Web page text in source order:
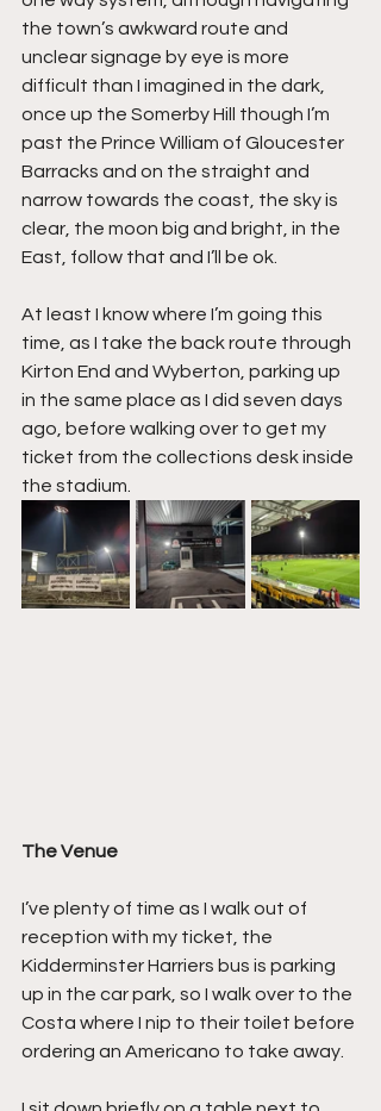
the town’s awkward route and
unclear signage by eye is more
difficult than I imagined in the dark,
once up the Somerby Hill though I’m
past the Prince William of Gloucester
Barracks and on the straight and
narrow towards the coast, the sky is
clear, the moon big and bright, in the
East, follow that and I’ll be ok.
At least I know where I’m going this
time, as I take the back route through
Kirton End and Wyberton, parking up
in the same place as I did seven days
ago, before walking over to get my
ticket from the collections desk inside
the stadium.
The Venue
I’ve plenty of time as I walk out of
reception with my ticket, the
Kidderminster Harriers bus is parking
up in the car park, so I walk over to the
Costa where I nip to their toilet before
ordering an Americano to take away.